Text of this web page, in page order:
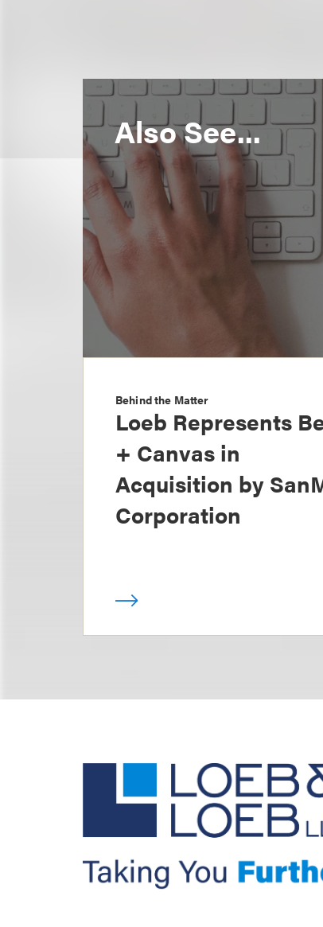
Also See...
Behind the Matter
Loeb Represents
+ Canvas in
Acquisition by
Corporation